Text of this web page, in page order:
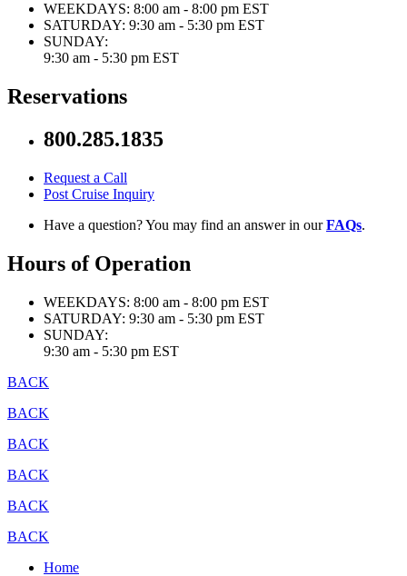
WEEKDAYS: 8:00 am - 8:00 pm EST
SATURDAY: 9:30 am - 5:30 pm EST
SUNDAY:
9:30 am - 5:30 pm EST
Reservations
800.285.1835
Request a Call
Post Cruise Inquiry
Have a question? You may find an answer in ourFAQs.
Hours of Operation
WEEKDAYS: 8:00 am - 8:00 pm EST
SATURDAY: 9:30 am - 5:30 pm EST
SUNDAY:
9:30 am - 5:30 pm EST
BACK
BACK
BACK
BACK
BACK
BACK
Home